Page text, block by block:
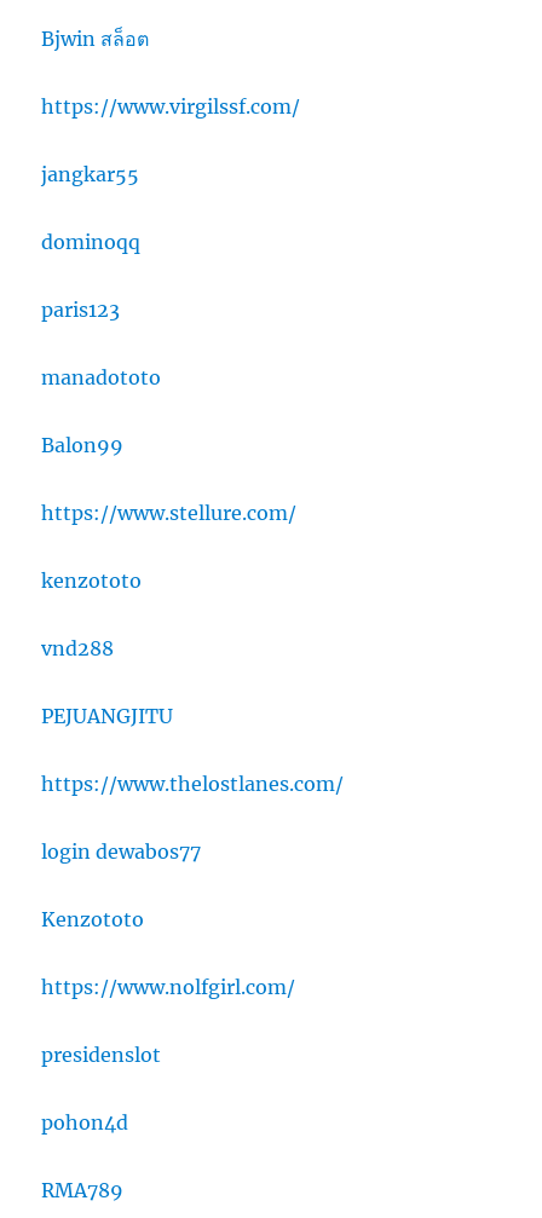
Bjwin สล็อต
https://www.virgilssf.com/
jangkar55
dominoqq
paris123
manadototo
Balon99
https://www.stellure.com/
kenzototo
vnd288
PEJUANGJITU
https://www.thelostlanes.com/
login dewabos77
Kenzototo
https://www.nolfgirl.com/
presidenslot
pohon4d
RMA789